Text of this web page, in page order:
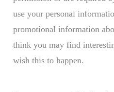
use your personal
promotional information
think you may find
wish this to happen.